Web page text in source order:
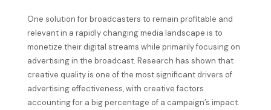
One solution for broadcasters to remain profitable and
relevant in a rapidly changing media landscape is to
monetize their digital streams while primarily focusing on
advertising in the broadcast. Research has shown that
creative quality is one of the most significant drivers of
advertising effectiveness, with creative factors
accounting for a big percentage of a campaign’s impact.